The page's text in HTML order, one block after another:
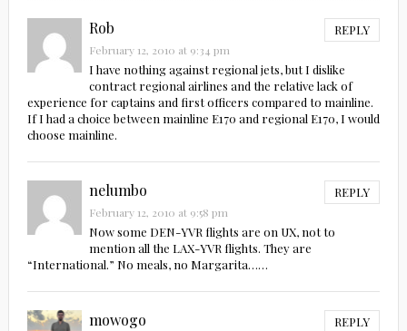
Rob REPLY
February 12, 2010 at 9:34 pm
I have nothing against regional jets, but I dislike
contract regional airlines and the relative lack of
experience for captains and first officers compared to mainline.
If I had a choice between mainline E170 and regional E170, I would
choose mainline.
nelumbo REPLY
February 12, 2010 at 9:58 pm
Now some DEN-YVR flights are on UX, not to
mention all the LAX-YVR flights. They are
“International.” No meals, no Margarita……
mowogo REPLY